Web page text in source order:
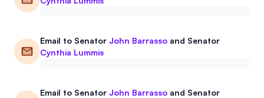
Email to Senator John Barrasso and Senator
Cynthia Lummis
Email to Senator John Barrasso and Senator